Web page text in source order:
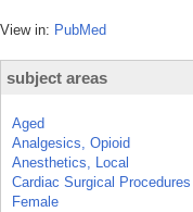
View in: PubMed
subject areas
Aged
Analgesics, Opioid
Anesthetics, Local
Cardiac Surgical Procedures
Female